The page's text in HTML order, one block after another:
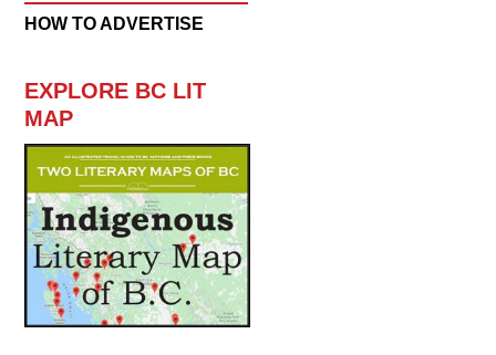
HOW TO ADVERTISE
EXPLORE BC LIT
MAP